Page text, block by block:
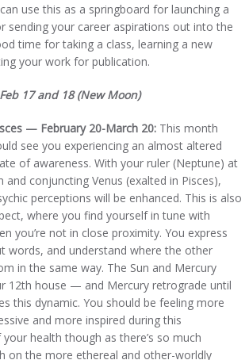
use this as a springboard for launching a
sending your career aspirations out into the
time for taking a class, learning a new
your work for publication.
17 and 18 (New Moon)
— February 20-March 20: This month
see you experiencing an almost altered
of awareness. With your ruler (Neptune) at
conjuncting Venus (exalted in Pisces),
perceptions will be enhanced. This is also
where you find yourself in tune with
you’re not in close proximity. You express
words, and understand where the other
in the same way. The Sun and Mercury
12th house — and Mercury retrograde until
this dynamic. You should be feeling more
and more inspired during this
health though as there’s so much
on the more ethereal and other-worldly